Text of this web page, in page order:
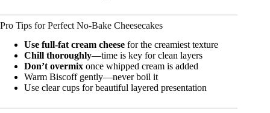
Pro Tips for Perfect No-Bake Cheesecakes
Use full-fat cream cheese for the creamiest texture
Chill thoroughly—time is key for clean layers
Don’t overmix once whipped cream is added
Warm Biscoff gently—never boil it
Use clear cups for beautiful layered presentation